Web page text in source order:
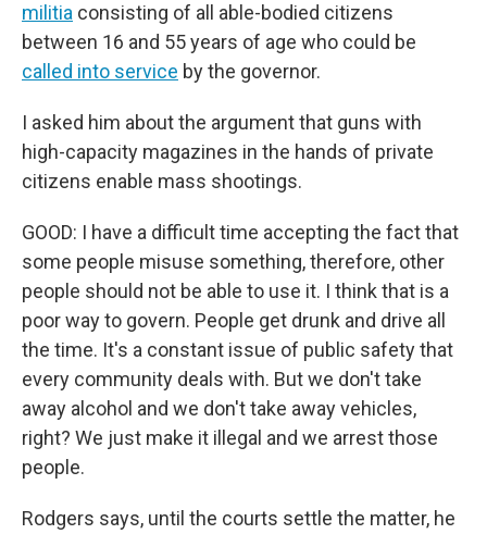
militia consisting of all able-bodied citizens
between 16 and 55 years of age who could be
called into service by the governor.
I asked him about the argument that guns with
high-capacity magazines in the hands of private
citizens enable mass shootings.
GOOD: I have a difficult time accepting the fact that
some people misuse something, therefore, other
people should not be able to use it. I think that is a
poor way to govern. People get drunk and drive all
the time. It's a constant issue of public safety that
every community deals with. But we don't take
away alcohol and we don't take away vehicles,
right? We just make it illegal and we arrest those
people.
Rodgers says, until the courts settle the matter, he